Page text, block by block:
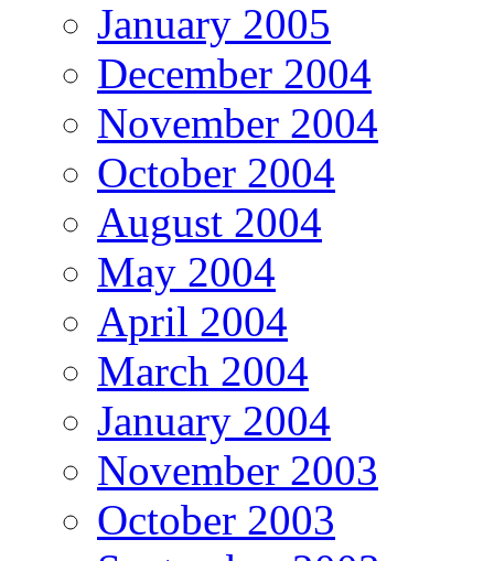
January 2005
December 2004
November 2004
October 2004
August 2004
May 2004
April 2004
March 2004
January 2004
November 2003
October 2003